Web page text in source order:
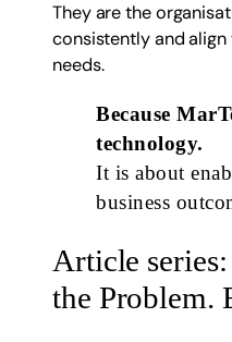
They are the
consistently and
needs.
Because
technology.
It is about
business
Article
the Problem.